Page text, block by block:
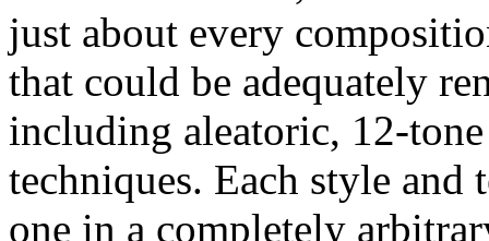
just about every
that could be adequately
including aleatoric, 12-
techniques. Each style
one in a completely